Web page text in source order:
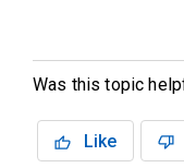
Was this topic
Like